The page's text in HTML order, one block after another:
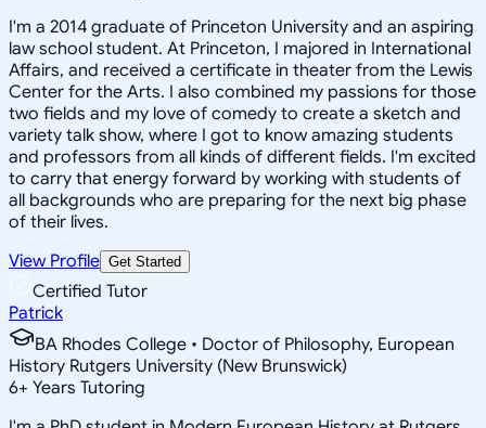
I'm a 2014 graduate of Princeton University and an aspiring
law school student. At Princeton, I majored in International
Affairs, and received a certificate in theater from the Lewis
Center for the Arts. I also combined my passions for those
two fields and my love of comedy to create a sketch and
variety talk show, where I got to know amazing students
and professors from all kinds of different fields. I'm excited
to carry that energy forward by working with students of
all backgrounds who are preparing for the next big phase
of their lives.
View Profile Get Started
Certified Tutor
Patrick
BA Rhodes College • Doctor of Philosophy, European
History Rutgers University (New Brunswick)
6+ Years Tutoring